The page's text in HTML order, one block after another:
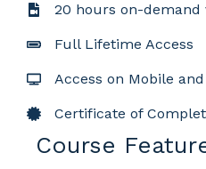
Course
20 hours on-demand
Full Lifetime Access
Access on Mobile
Certificate of